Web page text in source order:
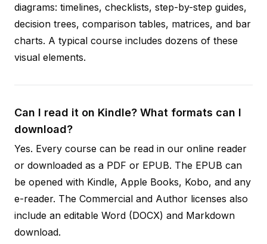
diagrams: timelines, checklists, step-by-step guides,
decision trees, comparison tables, matrices, and bar
charts. A typical course includes dozens of these
visual elements.
Can I read it on Kindle? What formats can I
download?
Yes. Every course can be read in our online reader
or downloaded as a PDF or EPUB. The EPUB can
be opened with Kindle, Apple Books, Kobo, and any
e-reader. The Commercial and Author licenses also
include an editable Word (DOCX) and Markdown
download.